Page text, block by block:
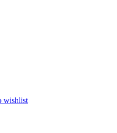
wishlist